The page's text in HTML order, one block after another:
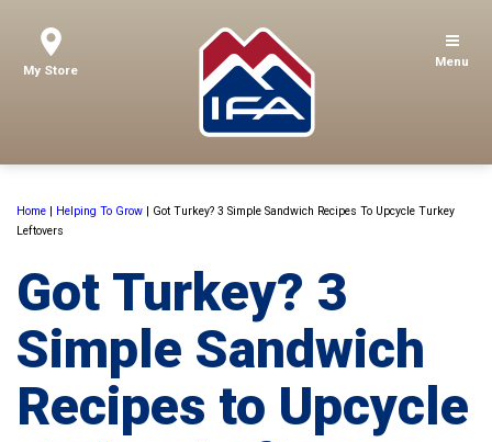
My Store
Menu
Home | Helping To Grow | Got Turkey? 3 Simple Sandwich Recipes To Upcycle Turkey
Leftovers
Got Turkey? 3
Simple Sandwich
Recipes to Upcycle